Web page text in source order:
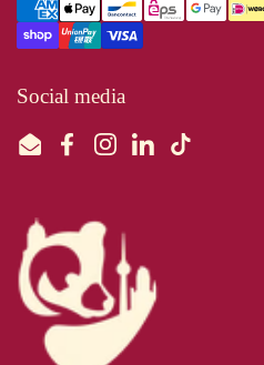
Social media
EmailFacebookInstagram
LinkedInTikTok